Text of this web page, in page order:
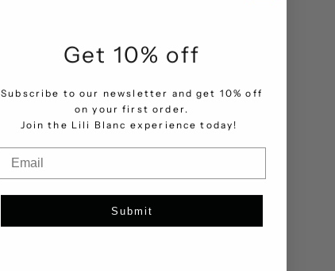
Get 10% off
Subscribe to our newsletter and get 10% off
on your first order.
Join the Lili Blanc experience today!
Submit